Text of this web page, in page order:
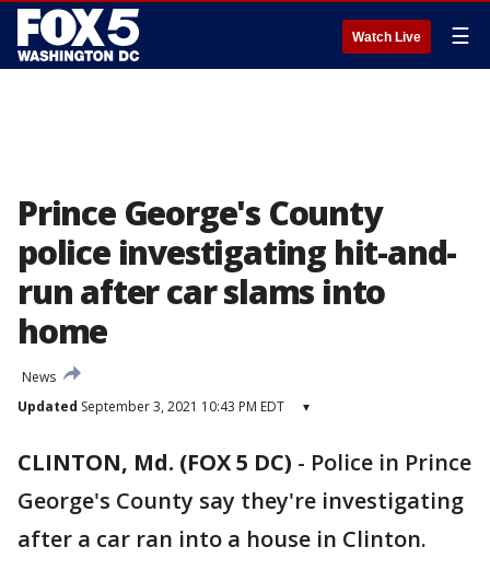
Watch Live ☰
Prince George's County
police investigating hit-and-
run after car slams into
home
News
Updated September 3, 2021 10:43 PM EDT ▾
CLINTON, Md. (FOX 5 DC) - Police in Prince
George's County say they're investigating
after a car ran into a house in Clinton.